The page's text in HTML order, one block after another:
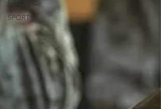
RELEASES
SPORTS